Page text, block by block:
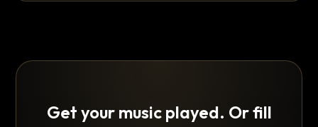
Get your music played. Or fill